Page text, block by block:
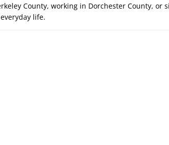
County, working in Dorchester County, or
life.